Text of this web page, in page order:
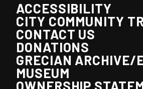
ACCESSIBILITY
CITY COMMUNITY
CONTACT US
DONATIONS
GRECIAN ARCHIVE/
MUSEUM
OWNERSHIP